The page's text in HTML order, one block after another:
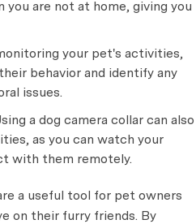
you are not at home, giving you
your pet's activities,
behavior and identify any
issues.
a dog camera collar can also
as you can watch your
with them remotely.
a useful tool for pet owners
on their furry friends. By